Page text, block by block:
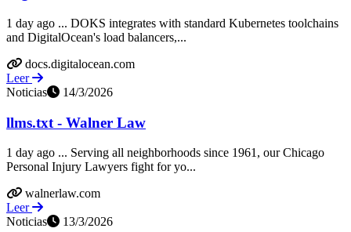
1 day ago ... DOKS integrates with standard Kubernetes toolchains
and DigitalOcean's load balancers,...
docs.digitalocean.com
Leer
Noticias
14/3/2026
llms.txt - Walner Law
1 day ago ... Serving all neighborhoods since 1961, our Chicago
Personal Injury Lawyers fight for yo...
walnerlaw.com
Leer
Noticias
13/3/2026